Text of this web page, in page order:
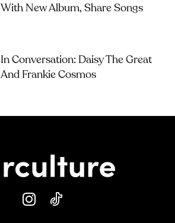
With New Album, Share Songs
In Conversation: Daisy The Great
And Frankie Cosmos